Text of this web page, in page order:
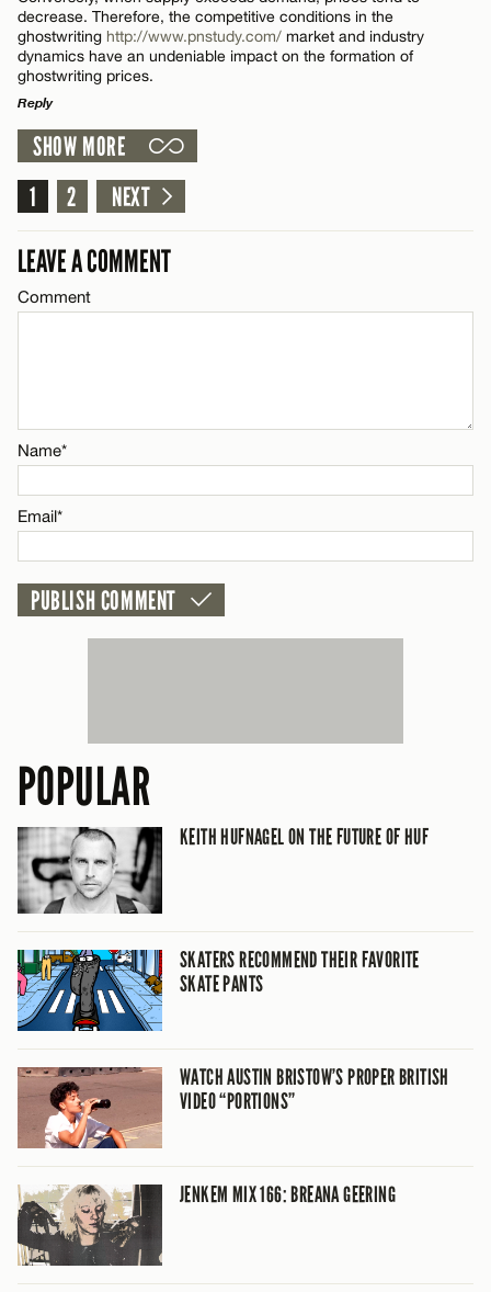
Name*
Email*
decrease. Therefore, the competitive conditions in the
ghostwriting http://www.pnstudy.com/ market and industry
dynamics have an undeniable impact on the formation of
ghostwriting prices.
Reply
LEAVE A REPLY
Comment
CANCEL
SHOW MORE
1
2 NEXT
LEAVE A COMMENT
Comment
Name*
Email*
POPULAR
KEITH HUFNAGEL ON THE FUTURE OF HUF
SKATERS RECOMMEND THEIR FAVORITE
SKATE PANTS
WATCH AUSTIN BRISTOW’S PROPER BRITISH
VIDEO “PORTIONS”
JENKEM MIX 166: BREANA GEERING